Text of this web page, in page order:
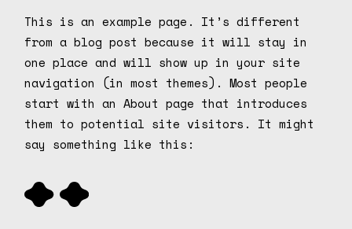
This is an example page. It’s different
from a blog post because it will stay in
one place and will show up in your site
navigation (in most themes). Most people
start with an About page that introduces
them to potential site visitors. It might
say something like this: